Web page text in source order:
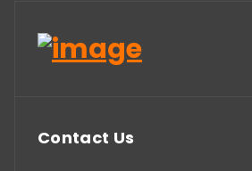
Contact Us